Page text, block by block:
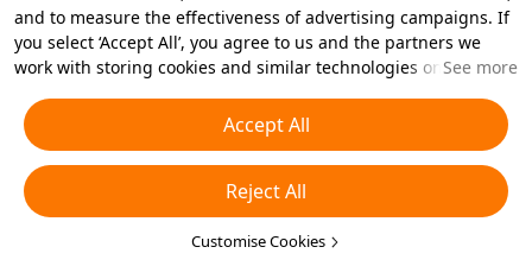
and to measure the effectiveness of advertising campaigns. If
you select ‘Accept All’, you agree to us and the partners we
work with storing cookies and similar technologies on your
essential cookies or choose which types of cookies you'd like to
accept or disable by clicking ‘Customise Cookies’ below or at
any time in your privacy settings. For more details, see our
Cookies and Similar Technologies Policy
See more
Accept All
Reject All
Customise Cookies